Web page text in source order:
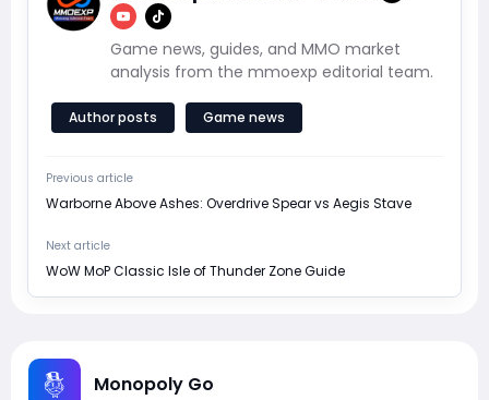
Game news, guides, and MMO market
analysis from the mmoexp editorial team.
Author posts Game news
Previous article
Warborne Above Ashes: Overdrive Spear vs Aegis Stave
Next article
WoW MoP Classic Isle of Thunder Zone Guide
Monopoly Go